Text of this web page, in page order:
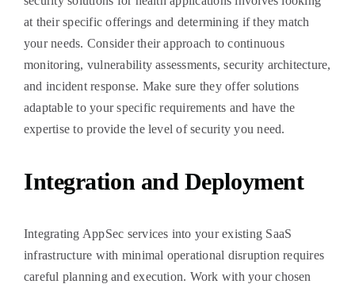
at their specific offerings and determining if they match
your needs. Consider their approach to continuous
monitoring, vulnerability assessments, security architecture,
and incident response. Make sure they offer solutions
adaptable to your specific requirements and have the
expertise to provide the level of security you need.
Integration and Deployment
Integrating AppSec services into your existing SaaS
infrastructure with minimal operational disruption requires
careful planning and execution. Work with your chosen